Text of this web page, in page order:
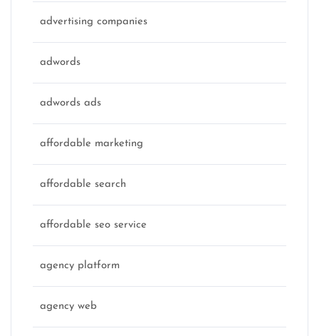
advertising companies
adwords
adwords ads
affordable marketing
affordable search
affordable seo service
agency platform
agency web